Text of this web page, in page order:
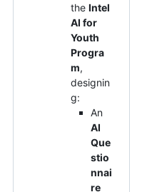
the Intel
AI for
Youth
Progra
m,
designin
g:
An
AI
Que
stio
nnai
re